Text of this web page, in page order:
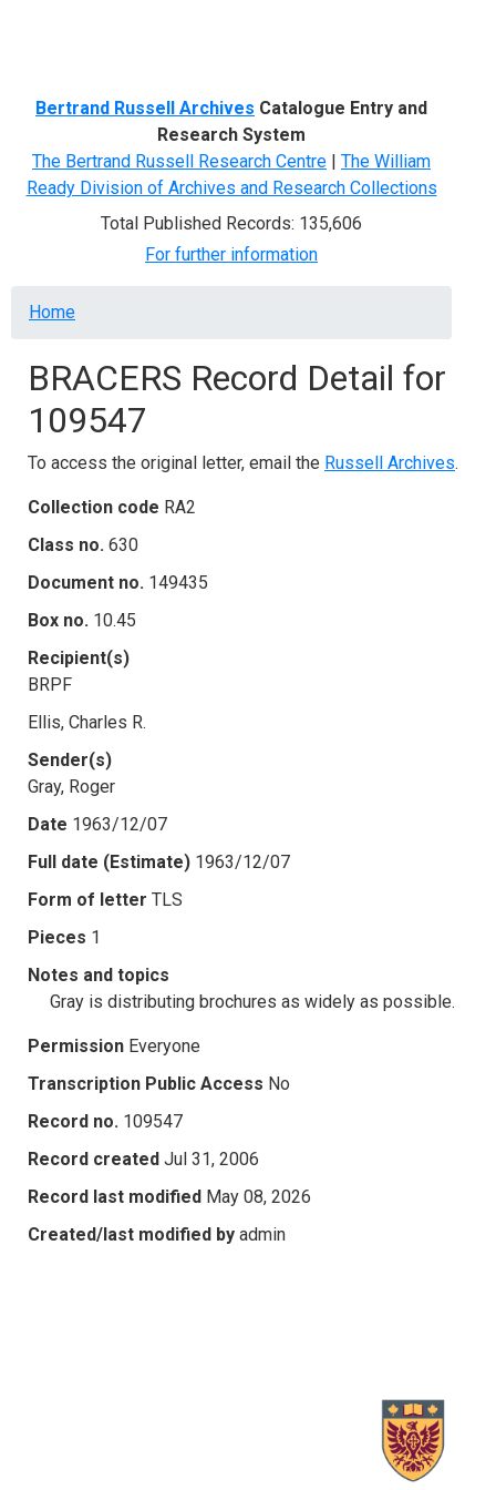
Bertrand Russell Archives Catalogue Entry and
Research System
The Bertrand Russell Research Centre | The William
Ready Division of Archives and Research Collections
Total Published Records: 135,606
For further information
Breadcrumb
Home
BRACERS Record Detail for
109547
To access the original letter, email the Russell Archives.
Collection code RA2
Class no. 630
Document no. 149435
Box no. 10.45
Recipient(s)
BRPF
Ellis, Charles R.
Sender(s)
Gray, Roger
Date 1963/12/07
Full date (Estimate) 1963/12/07
Form of letter TLS
Pieces 1
Notes and topics
Gray is distributing brochures as widely as possible.
Permission Everyone
Transcription Public Access No
Record no. 109547
Record created Jul 31, 2006
Record last modified May 08, 2026
Created/last modified by admin